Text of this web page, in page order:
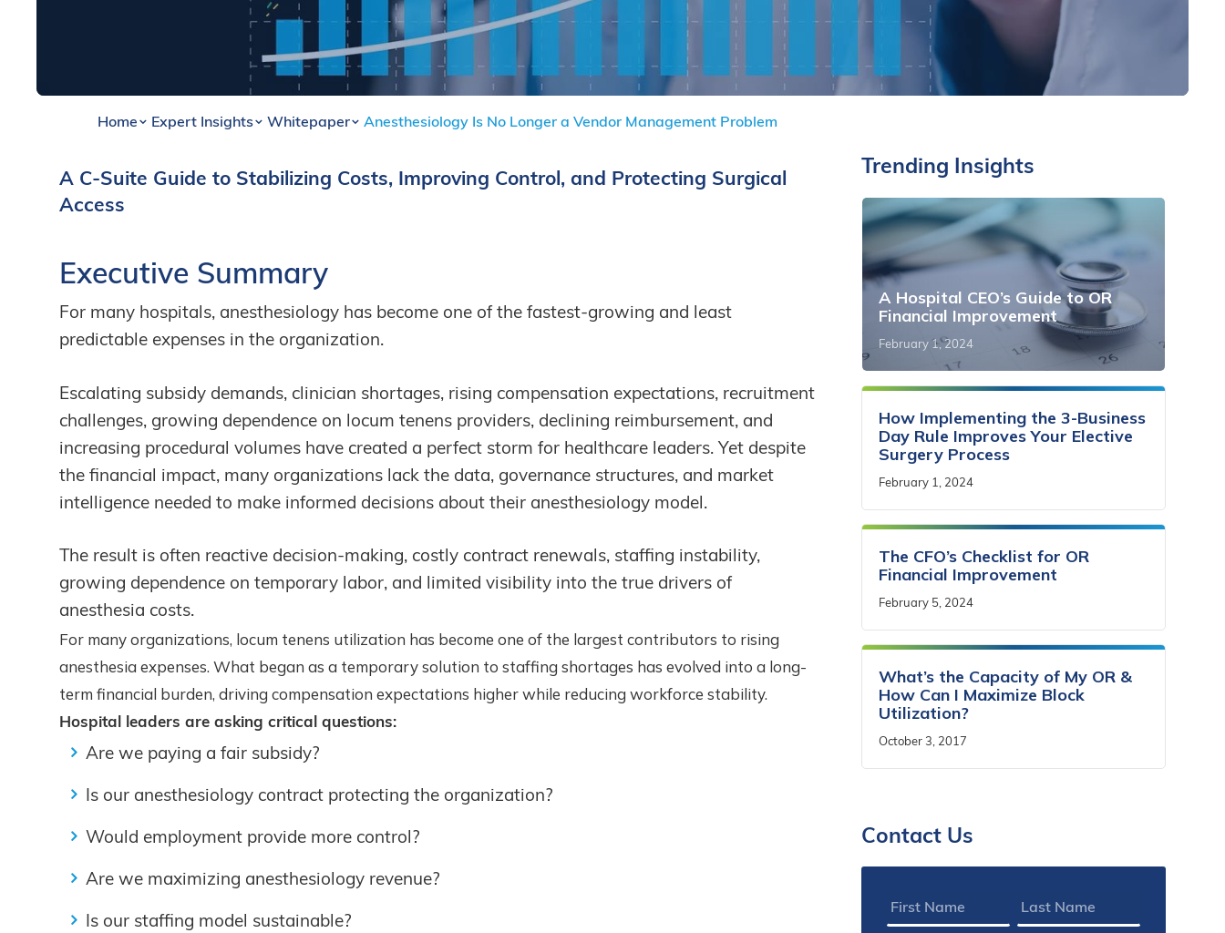
Home Expert Insights Whitepaper Anesthesiology Is No Longer a Vendor Management Problem
A C-Suite Guide to Stabilizing Costs, Improving Control, and Protecting Surgical
Access
Executive Summary
For many hospitals, anesthesiology has become one of the fastest-growing and least
predictable expenses in the organization.
Escalating subsidy demands, clinician shortages, rising compensation expectations, recruitment
challenges, growing dependence on locum tenens providers, declining reimbursement, and
increasing procedural volumes have created a perfect storm for healthcare leaders. Yet despite
the financial impact, many organizations lack the data, governance structures, and market
intelligence needed to make informed decisions about their anesthesiology model.
The result is often reactive decision-making, costly contract renewals, staffing instability,
growing dependence on temporary labor, and limited visibility into the true drivers of
anesthesia costs.
For many organizations, locum tenens utilization has become one of the largest contributors to rising
anesthesia expenses. What began as a temporary solution to staffing shortages has evolved into a long-
term financial burden, driving compensation expectations higher while reducing workforce stability.
Hospital leaders are asking critical questions:
Are we paying a fair subsidy?
Is our anesthesiology contract protecting the organization?
Would employment provide more control?
Are we maximizing anesthesiology revenue?
Is our staffing model sustainable?
Trending Insights
A Hospital CEO’s Guide to OR
Financial Improvement
February 1, 2024
How Implementing the 3-Business
Day Rule Improves Your Elective
Surgery Process
February 1, 2024
The CFO’s Checklist for OR
Financial Improvement
February 5, 2024
What’s the Capacity of My OR &
How Can I Maximize Block
Utilization?
October 3, 2017
Contact Us
Name